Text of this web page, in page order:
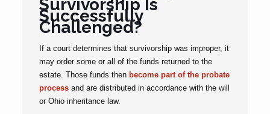
Survivorship Is
Successfully
Challenged?
If a court determines that survivorship was improper, it
may order some or all of the funds returned to the
estate. Those funds then become part of the probate
processand are distributed in accordance with the will
or Ohio inheritance law.